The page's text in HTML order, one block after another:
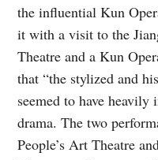
the influential Kun
it with a visit to the
Theatre and a Kun
that “the stylized and
seemed to have heavily
drama. The two
People’s Art Theatre